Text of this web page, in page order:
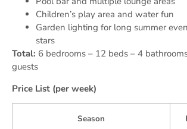
Children’s play area and water fun
Garden lighting for long summer
stars
Total: 6 bedrooms – 12 beds – 4
guests
Price List (per week)
Season